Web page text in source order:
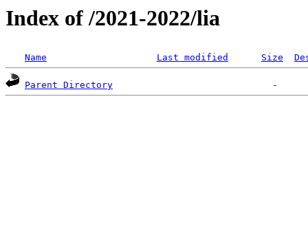
Index of /2021-2022/lia
Name Last modified Size
Parent Directory